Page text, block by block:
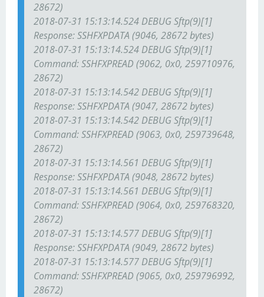
28672)
2018-07-31 15:13:14.524 DEBUG Sftp(9)[1]
Response: SSHFXPDATA (9046, 28672 bytes)
2018-07-31 15:13:14.524 DEBUG Sftp(9)[1]
Command: SSHFXPREAD (9062, 0x0, 259710976,
28672)
2018-07-31 15:13:14.542 DEBUG Sftp(9)[1]
Response: SSHFXPDATA (9047, 28672 bytes)
2018-07-31 15:13:14.542 DEBUG Sftp(9)[1]
Command: SSHFXPREAD (9063, 0x0, 259739648,
28672)
2018-07-31 15:13:14.561 DEBUG Sftp(9)[1]
Response: SSHFXPDATA (9048, 28672 bytes)
2018-07-31 15:13:14.561 DEBUG Sftp(9)[1]
Command: SSHFXPREAD (9064, 0x0, 259768320,
28672)
2018-07-31 15:13:14.577 DEBUG Sftp(9)[1]
Response: SSHFXPDATA (9049, 28672 bytes)
2018-07-31 15:13:14.577 DEBUG Sftp(9)[1]
Command: SSHFXPREAD (9065, 0x0, 259796992,
28672)